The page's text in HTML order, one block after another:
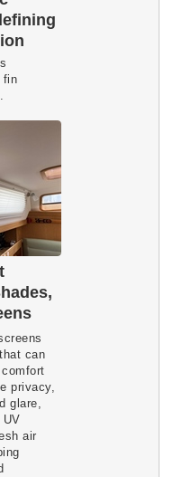
fin
can
privacy,
glare,
air